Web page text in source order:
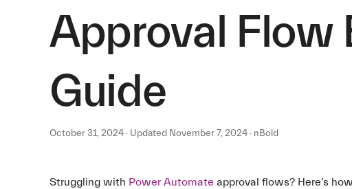
Approval Flow
Guide
October 31, 2024 · Updated November 7, 2024 · nBold
Struggling with Power Automate approval flows? Here’s